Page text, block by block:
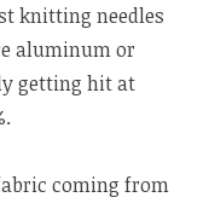
knitting needles
aluminum or
getting hit at
coming from